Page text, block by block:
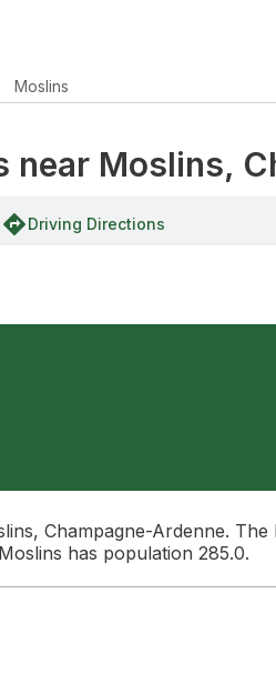
Moslins
near Moslins,
directionsDriving Directions
Champagne-Ardenne.
has population 285.0.